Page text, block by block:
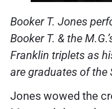
Booker T. Jones
Booker T. & the
Franklin triplets as
are graduates of the
Jones wowed the